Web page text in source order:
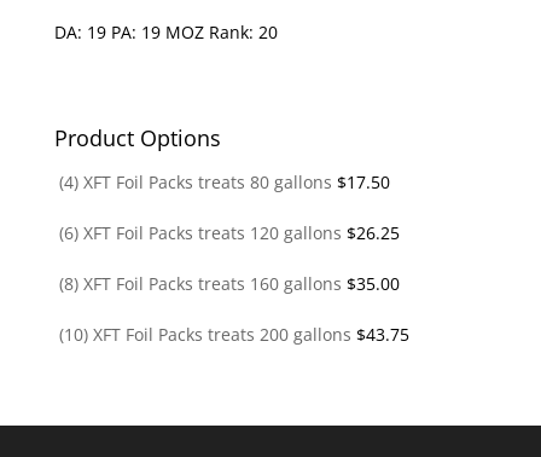
DA: 19 PA: 19 MOZ Rank: 20
Product Options
(4) XFT Foil Packs treats 80 gallons $17.50
(6) XFT Foil Packs treats 120 gallons $26.25
(8) XFT Foil Packs treats 160 gallons $35.00
(10) XFT Foil Packs treats 200 gallons $43.75